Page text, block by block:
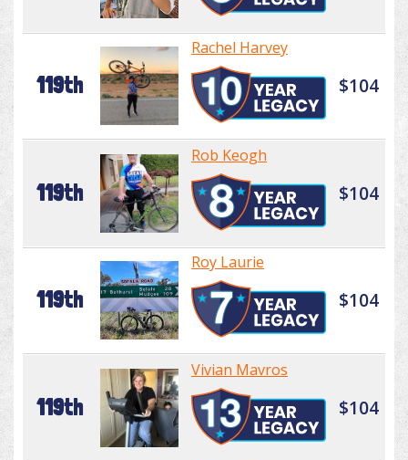
119th
Rachel Harvey
$104
119th
Rob Keogh
$104
119th
Roy Laurie
$104
119th
Vivian Mavros
$104